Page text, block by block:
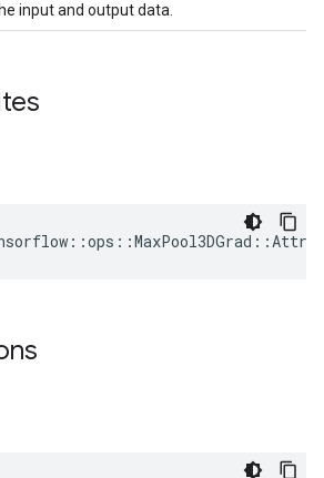
input and output data.